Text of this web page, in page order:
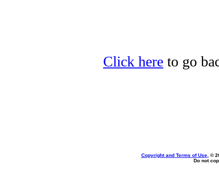
Click here to go
Copyright and Terms of Use, ©
Do not